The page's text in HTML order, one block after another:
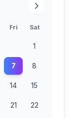
Fri Sat
1
7 8
14 15
21 22